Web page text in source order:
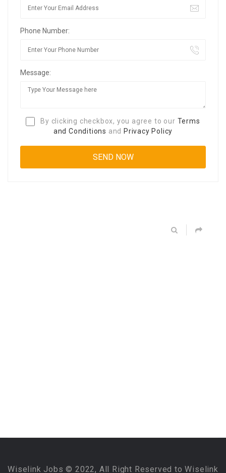
Phone Number:
Message:
By clicking checkbox, you agree to our Terms
and Conditions and Privacy Policy
Wiselink Jobs © 2022, All Right Reserved to Wiselink